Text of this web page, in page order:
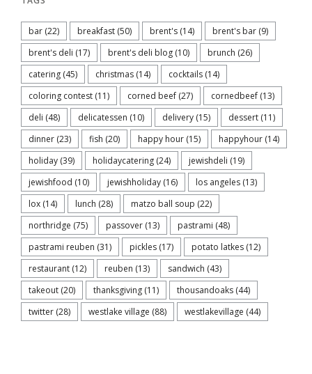
bar (22) breakfast (50) brent's (14) brent's bar (9)
brent's deli (17) brent's deli blog (10) brunch (26)
catering (45) christmas (14) cocktails (14)
coloring contest (11) corned beef (27) cornedbeef (13)
deli (48) delicatessen (10) delivery (15) dessert (11)
dinner (23) fish (20) happy hour (15) happyhour (14)
holiday (39) holidaycatering (24) jewishdeli (19)
jewishfood (10) jewishholiday (16) los angeles (13)
lox (14) lunch (28) matzo ball soup (22)
northridge (75) passover (13) pastrami (48)
pastrami reuben (31) pickles (17) potato latkes (12)
restaurant (12) reuben (13) sandwich (43)
takeout (20) thanksgiving (11) thousandoaks (44)
twitter (28) westlake village (88) westlakevillage (44)